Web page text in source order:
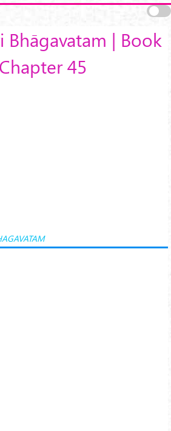
Bhāgavatam | Book
45